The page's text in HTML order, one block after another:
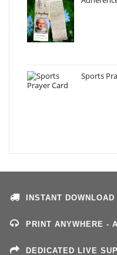
Sports
INSTANT
PRINT ANYWHERE -
DEDICATED LIVE